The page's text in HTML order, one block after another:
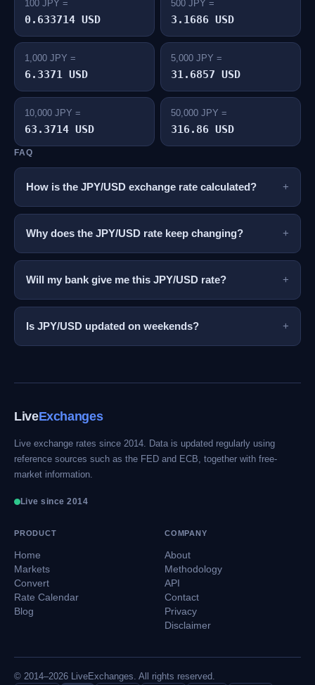
100 JPY =
0.633714 USD
500 JPY =
3.1686 USD
1,000 JPY =
6.3371 USD
5,000 JPY =
31.6857 USD
10,000 JPY =
63.3714 USD
50,000 JPY =
316.86 USD
FAQ
How is the JPY/USD exchange rate calculated?
Why does the JPY/USD rate keep changing?
Will my bank give me this JPY/USD rate?
Is JPY/USD updated on weekends?
LiveExchanges
Live exchange rates since 2014. Data is updated regularly using
reference sources such as the FED and ECB, together with free-
market information.
Live since 2014
PRODUCT
Home
Markets
Convert
Rate Calendar
Blog
COMPANY
About
Methodology
API
Contact
Privacy
Disclaimer
© 2014–2026 LiveExchanges. All rights reserved.